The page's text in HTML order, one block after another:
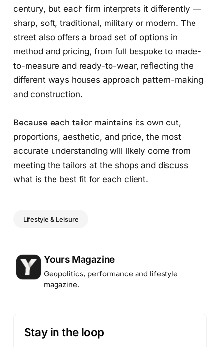
century, but each firm interprets it differently —
sharp, soft, traditional, military or modern. The
street also offers a broad set of options in
method and pricing, from full bespoke to made-
to-measure and ready-to-wear, reflecting the
different ways houses approach pattern-making
and construction.
Because each tailor maintains its own cut,
proportions, aesthetic, and price, the most
accurate understanding will likely come from
meeting the tailors at the shops and discuss
what is the best fit for each client.
Lifestyle & Leisure
Posted by
Yours Magazine
Geopolitics, performance and lifestyle
magazine.
Stay in the loop